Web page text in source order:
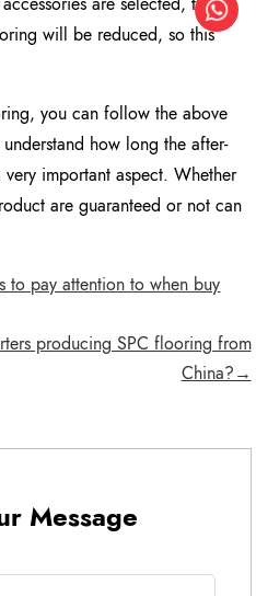
will be reduced, so this
you can follow the above
how long the after-
very important aspect. Whether
are guaranteed or not can
pay attention to when buy
producing SPC flooring from
China?→
Message